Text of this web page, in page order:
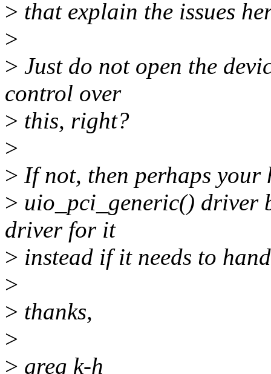
> that explain the issues
>
> Just do not open the
control over
> this, right?
>
> If not, then perhaps your
> uio_pci_generic() driver
driver for it
> instead if it needs to
>
> thanks,
>
> greg k-h